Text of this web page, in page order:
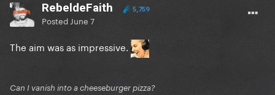
RebeldeFaith 5,759
Posted June 7
The aim was as impressive.
Can I vanish into a cheeseburger pizza?